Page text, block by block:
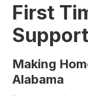
First
Support
Making
Alabama